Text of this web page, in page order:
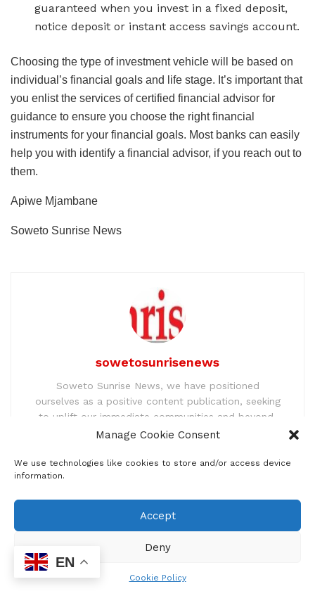
Manage Cookie Consent
We use technologies like cookies to store and/or access device
information.
Accept
Deny
Cookie Policy
guaranteed when you invest in a fixed deposit,
notice deposit or instant access savings account.
Choosing the type of investment vehicle will be based on
individual’s financial goals and life stage. It’s important that
you enlist the services of certified financial advisor for
guidance to ensure you choose the right financial
instruments for your financial goals. Most banks can easily
help you with identify a financial advisor, if you reach out to
them.
Apiwe Mjambane
Soweto Sunrise News
sowetosunrisenews
Soweto Sunrise News, we have positioned
ourselves as a positive content publication, seeking
to uplift our immediate communities and beyond.
We address to a broader scale issues pertaining to
participants so that they have a platform to make
their voice heard. We have employed advanced ad
RelatedPosts
EN